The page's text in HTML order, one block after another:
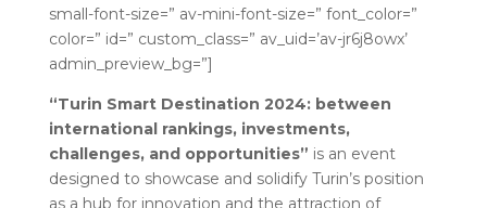
small-font-size=” av-mini-font-size=” font_color=”
color=” id=” custom_class=” av_uid=’av-jr6j8owx’
admin_preview_bg=”]
“Turin Smart Destination 2024: between
international rankings, investments,
challenges, and opportunities” is an event
designed to showcase and solidify Turin’s position
as a hub for innovation and the attraction of